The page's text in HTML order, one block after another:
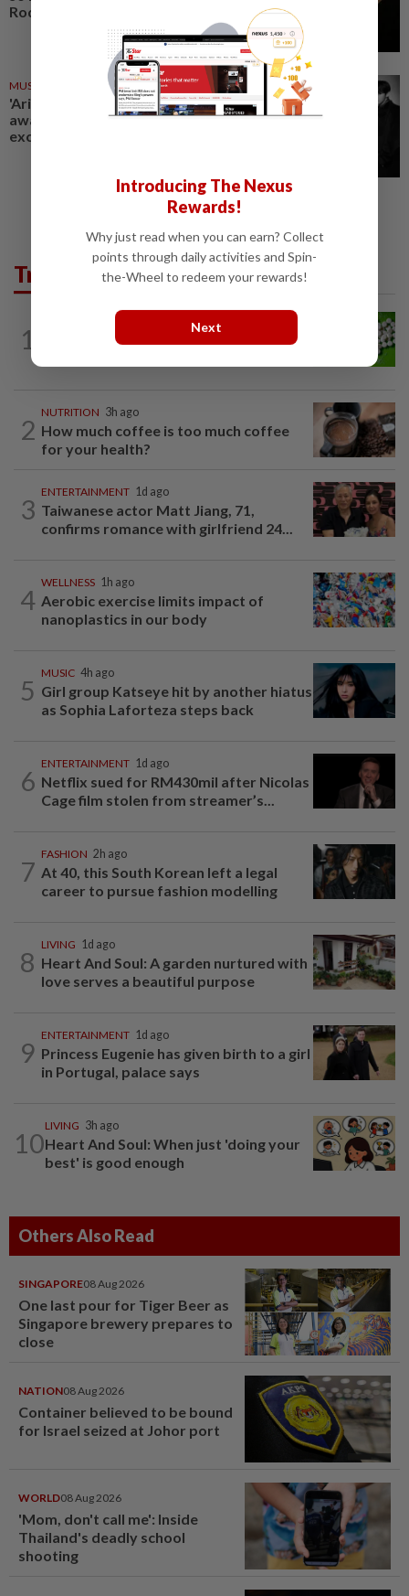
Rodrigo's best album yet
MUSIC REVIEW 23 Mar 2026
'Arirang' review: BTS’ long-
awaited comeback album is an
exciting experiment
Trending in Lifestyle
1
Artificial sweeteners disrupt good gut
2
NUTRITION 3h ago
How much coffee is too much coffee
for your health?
3
ENTERTAINMENT 1d ago
Taiwanese actor Matt Jiang, 71,
confirms romance with girlfriend 24...
4
WELLNESS 1h ago
Aerobic exercise limits impact of
nanoplastics in our body
5
MUSIC 4h ago
Girl group Katseye hit by another hiatus
as Sophia Laforteza steps back
6
ENTERTAINMENT 1d ago
Netflix sued for RM430mil after Nicolas
Cage film stolen from streamer’s...
7
FASHION 2h ago
At 40, this South Korean left a legal
career to pursue fashion modelling
8
LIVING 1d ago
Heart And Soul: A garden nurtured with
love serves a beautiful purpose
9
ENTERTAINMENT 1d ago
Princess Eugenie has given birth to a girl
in Portugal, palace says
10
LIVING 3h ago
Heart And Soul: When just 'doing your
best' is good enough
Others Also Read
SINGAPORE08 Aug 2026
One last pour for Tiger Beer as
Singapore brewery prepares to
close
NATION08 Aug 2026
Container believed to be bound
for Israel seized at Johor port
WORLD08 Aug 2026
'Mom, don't call me': Inside
Thailand's deadly school
shooting
Introducing The Nexus
Rewards!
Why just read when you can earn? Collect
points through daily activities and Spin-
the-Wheel to redeem your rewards!
Next